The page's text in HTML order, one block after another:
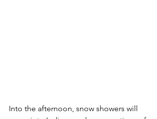
Into the afternoon, snow showers will